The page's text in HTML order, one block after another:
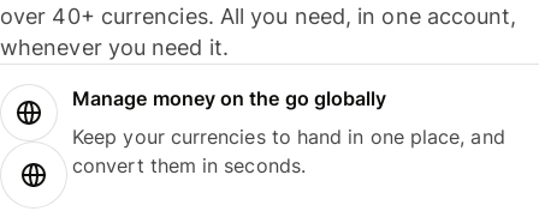
over 40+ currencies. All you need, in one account,
whenever you need it.
Manage money on the go globally
Keep your currencies to hand in one place, and
convert them in seconds.